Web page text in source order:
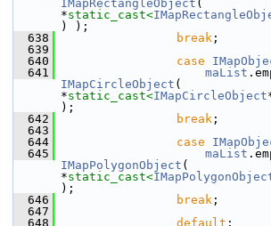
IMapRectangleObject (
*static_cast<
) );
  638
break ;
  639
  640
case
  641
maList
IMapCircleObject (
*static_cast<IMapCircleObject
);
  642
break ;
  643
  644
case
  645
maList
IMapPolygonObject (
*static_cast<
);
  646
break ;
  647
  648
default :